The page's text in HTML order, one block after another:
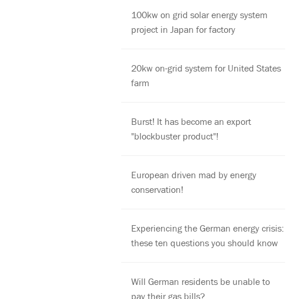
100kw on grid solar energy system
project in Japan for factory
20kw on-grid system for United States
farm
Burst! It has become an export
"blockbuster product"!
European driven mad by energy
conservation!
Experiencing the German energy crisis:
these ten questions you should know
Will German residents be unable to
pay their gas bills?